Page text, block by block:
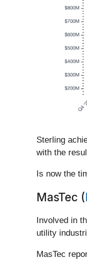
Sterling
with the
Is now the
MasTec (
Involved in
utility
MasTec